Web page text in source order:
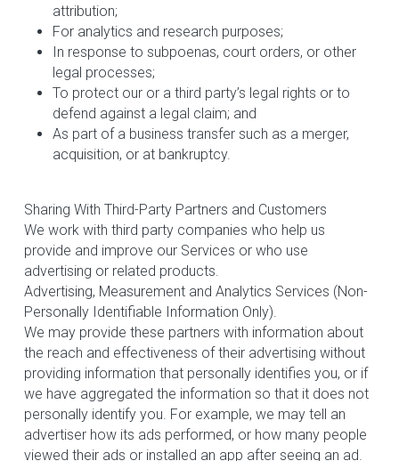
attribution;
For analytics and research purposes;
In response to subpoenas, court orders, or other
legal processes;
To protect our or a third party’s legal rights or to
defend against a legal claim; and
As part of a business transfer such as a merger,
acquisition, or at bankruptcy.
Sharing With Third-Party Partners and Customers
We work with third party companies who help us
provide and improve our Services or who use
advertising or related products.
Advertising, Measurement and Analytics Services (Non-
Personally Identifiable Information Only).
We may provide these partners with information about
the reach and effectiveness of their advertising without
providing information that personally identifies you, or if
we have aggregated the information so that it does not
personally identify you. For example, we may tell an
advertiser how its ads performed, or how many people
viewed their ads or installed an app after seeing an ad.